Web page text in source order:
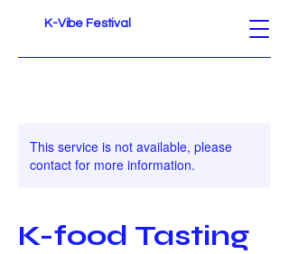
K-Vibe Festival
This service is not available, please
contact for more information.
K-food Tasting